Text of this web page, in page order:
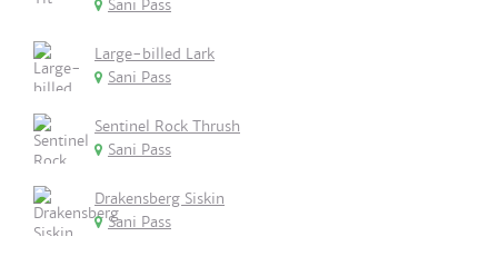
Sani Pass
Large-billed Lark
Sani Pass
Sentinel Rock Thrush
Sani Pass
Drakensberg Siskin
Sani Pass